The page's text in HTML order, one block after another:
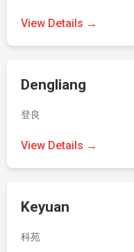
View Details →
Dengliang
登良
View Details →
Keyuan
科苑